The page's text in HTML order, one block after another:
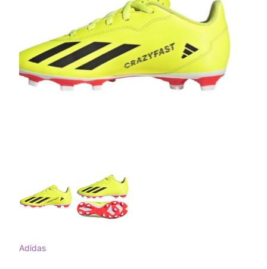
Adidas